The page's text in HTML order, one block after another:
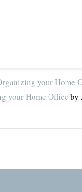
your Home
your Home Office by